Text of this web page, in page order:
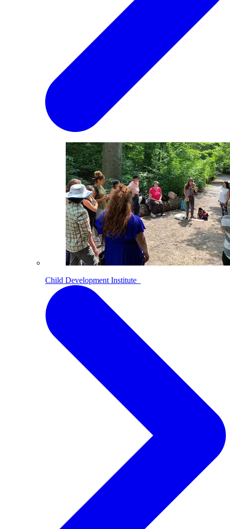
Child Development Institute